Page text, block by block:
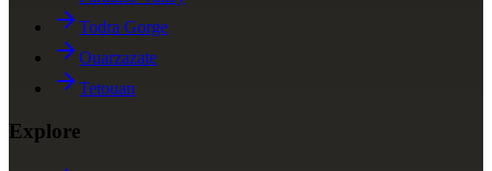
Todra Gorge
Ouarzazate
Tetouan
Explore